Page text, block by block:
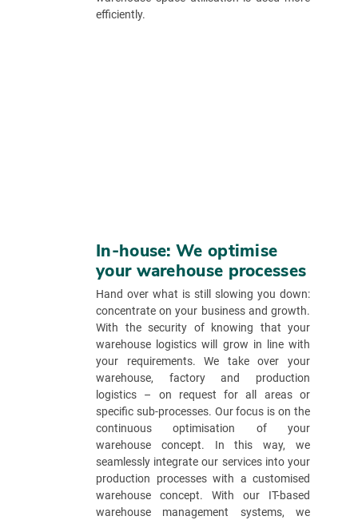
efficiently.
In-house: We optimise
your warehouse processes
Hand over what is still slowing you down:
concentrate on your business and growth.
With the security of knowing that your
warehouse logistics will grow in line with
your requirements. We take over your
warehouse, factory and production
logistics – on request for all areas or
specific sub-processes. Our focus is on the
continuous optimisation of your
warehouse concept. In this way, we
seamlessly integrate our services into your
production processes with a customised
warehouse concept. With our IT-based
warehouse management systems, we